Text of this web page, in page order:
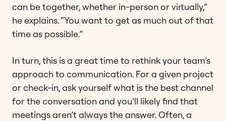
can be together, whether in-person or virtually,”
he explains. “You want to get as much out of that
time as possible.”
In turn, this is a great time to rethink your team’s
approach to communication. For a given project
or check-in, ask yourself what is the best channel
for the conversation and you’ll likely find that
meetings aren’t always the answer. Often, a